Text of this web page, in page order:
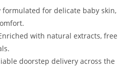
formulated for delicate baby skin,
with natural extracts, free
doorstep delivery across the